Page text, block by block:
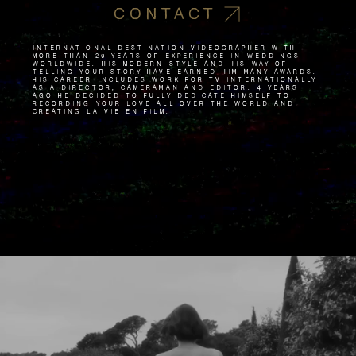
CONTACT
International destination videographer with
more than 20 years of experience in weddings
worldwide. His modern style and his way of
telling your story have earned him many awards.
His career includes work for TV internationally
as a director, cameraman and editor. 4 years
ago he decided to fully dedicate himself to
recording your love all over the world and
creating La Vie en Film.